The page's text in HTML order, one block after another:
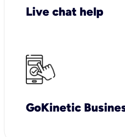
Live chat help
GoKinetic